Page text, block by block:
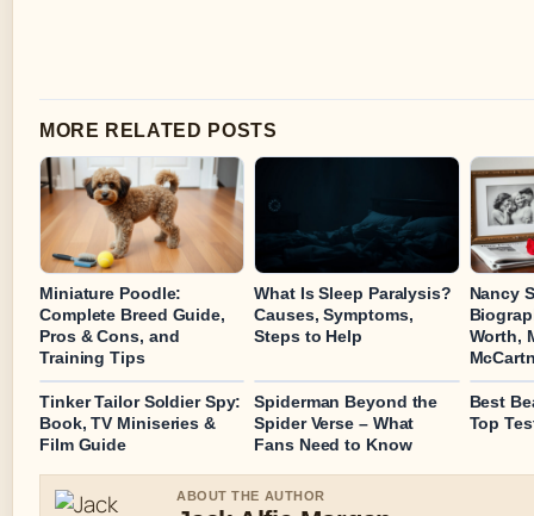
MORE RELATED POSTS
Miniature Poodle:
Complete Breed Guide,
Pros & Cons, and
Training Tips
What Is Sleep Paralysis?
Causes, Symptoms,
Steps to Help
Nancy
Worth,
Tinker Tailor Soldier Spy:
Book, TV Miniseries &
Film Guide
Spiderman Beyond the
Spider Verse – What
Fans Need to Know
Best
Top
ABOUT THE AUTHOR